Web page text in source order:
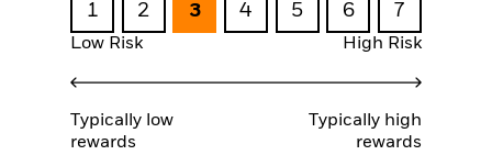
1 2 3 4 5 6 7
Low Risk High Risk
Typically low
rewards
Typically high
rewards